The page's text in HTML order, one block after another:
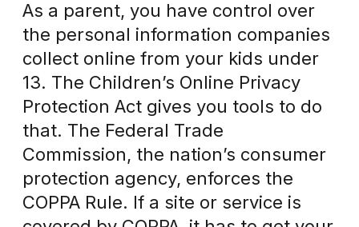
As a parent, you have control over
the personal information companies
collect online from your kids under
13. The Children’s Online Privacy
Protection Act gives you tools to do
that. The Federal Trade
Commission, the nation’s consumer
protection agency, enforces the
COPPA Rule. If a site or service is